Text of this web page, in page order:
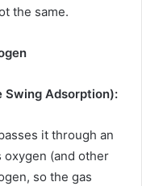
the same.
Swing Adsorption):
it through an
(and other
so the gas